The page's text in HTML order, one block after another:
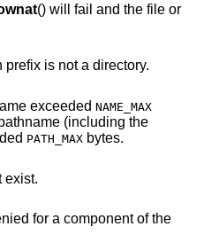
() will fail and the file or
is not a directory.
exceeded NAME_MAX
(including the
PATH_MAX bytes.
exist.
for a component of the